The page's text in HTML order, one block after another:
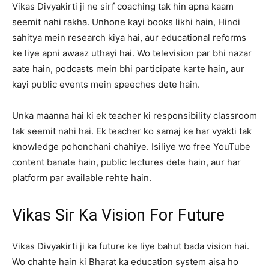
Vikas Divyakirti ji ne sirf coaching tak hin apna kaam
seemit nahi rakha. Unhone kayi books likhi hain, Hindi
sahitya mein research kiya hai, aur educational reforms
ke liye apni awaaz uthayi hai. Wo television par bhi nazar
aate hain, podcasts mein bhi participate karte hain, aur
kayi public events mein speeches dete hain.
Unka maanna hai ki ek teacher ki responsibility classroom
tak seemit nahi hai. Ek teacher ko samaj ke har vyakti tak
knowledge pohonchani chahiye. Isiliye wo free YouTube
content banate hain, public lectures dete hain, aur har
platform par available rehte hain.
Vikas Sir Ka Vision For Future
Vikas Divyakirti ji ka future ke liye bahut bada vision hai.
Wo chahte hain ki Bharat ka education system aisa ho